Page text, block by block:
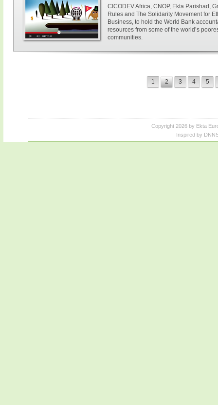
CICODEV Africa, CNOP, Ekta Parishad,
Rules and The Solidarity Movement for
Business, to hold the World Bank
resources from some of the world’s
communities.
1 2 3 4 5
Copyright 2026 by Ekta
Inspired by